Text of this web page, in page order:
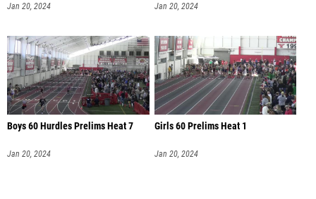
Jan 20, 2024 Jan 20, 2024
Boys 60 Hurdles Prelims Heat 7
Jan 20, 2024
Girls 60 Prelims Heat 1
Jan 20, 2024